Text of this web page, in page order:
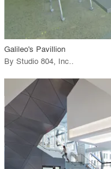
View Project
Galileo's Pavillion
By Studio 804, Inc.